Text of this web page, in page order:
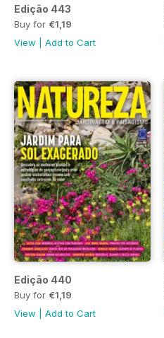
Edição 443
Buy for €1,19
View
Add to Cart
Edição 440
Buy for €1,19
View
Add to Cart